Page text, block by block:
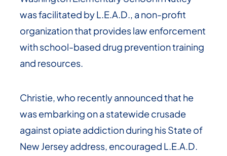
was facilitated by L.E.A.D., a non-profit
organization that provides law enforcement
with school-based drug prevention training
and resources.
Christie, who recently announced that he
was embarking on a statewide crusade
against opiate addiction during his State of
New Jersey address, encouraged L.E.A.D.